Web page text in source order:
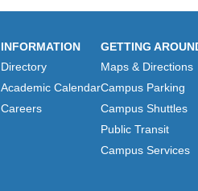
INFORMATION
Directory
Academic Calendar
Careers
GETTING
Maps & Directions
Campus Parking
Campus Shuttles
Public Transit
Campus Services